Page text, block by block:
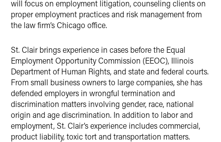
will focus on employment litigation, counseling clients on
proper employment practices and risk management from
the law firm’s Chicago office.
St. Clair brings experience in cases before the Equal
Employment Opportunity Commission (EEOC), Illinois
Department of Human Rights, and state and federal courts.
From small business owners to large companies, she has
defended employers in wrongful termination and
discrimination matters involving gender, race, national
origin and age discrimination. In addition to labor and
employment, St. Clair’s experience includes commercial,
product liability, toxic tort and transportation matters.